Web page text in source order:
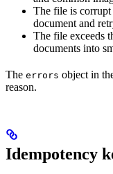
The file is corrupt
document and
The file exceeds
documents into
The errors object in
reason.
Idempotency